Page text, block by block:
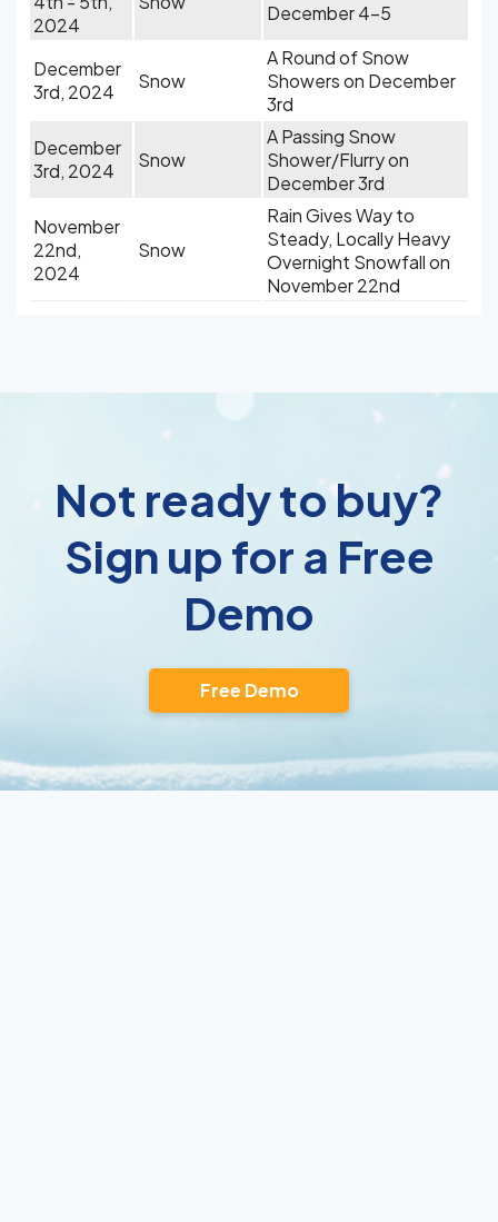
2024
December 4-5
December
3rd, 2024
Snow
A Round of Snow
Showers on December
3rd
December
3rd, 2024
Snow
A Passing Snow
Shower/Flurry on
December 3rd
November
22nd,
2024
Snow
Rain Gives Way to
Steady, Locally Heavy
Overnight Snowfall on
November 22nd
Not ready to buy?
Sign up for a Free
Demo
Free Demo